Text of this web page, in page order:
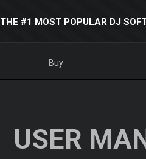
THE #1 MOST POPULAR DJ
Buy
USER